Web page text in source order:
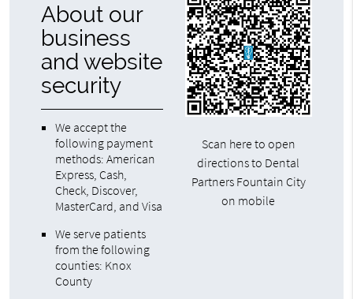
About our
business
and website
security
We accept the
following payment
methods: American
Express, Cash,
Check, Discover,
MasterCard, and Visa
We serve patients
from the following
counties: Knox
County
Scan here to open
directions to Dental
Partners Fountain City
on mobile